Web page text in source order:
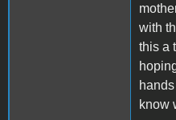
with
this a
know